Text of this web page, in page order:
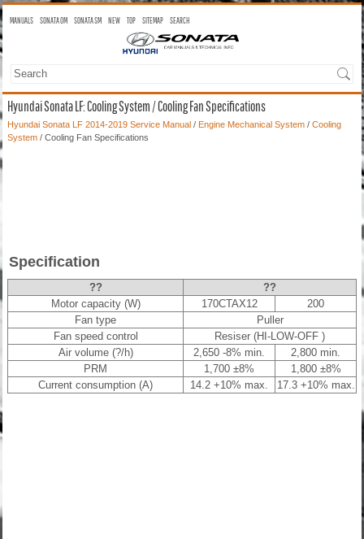
MANUALS SONATA OM SONATA SM NEW TOP SITEMAP SEARCH
Hyundai Sonata LF: Cooling System / Cooling Fan Specifications
Hyundai Sonata LF 2014-2019 Service Manual / Engine Mechanical System / Cooling
System / Cooling Fan Specifications
Specification
??
??
Motor capacity (W)
170CTAX12
200
Fan type
Puller
Fan speed control
Resiser (HI-LOW-OFF )
Air volume (?/h)
2,650 -8% min.
2,800 min.
PRM
1,700 ±8%
1,800 ±8%
Current consumption (A)
14.2 +10% max. 17.3 +10% max.